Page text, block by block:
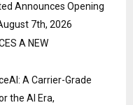
Announces Opening
7th, 2026
A NEW
A Carrier-Grade
the AI Era,